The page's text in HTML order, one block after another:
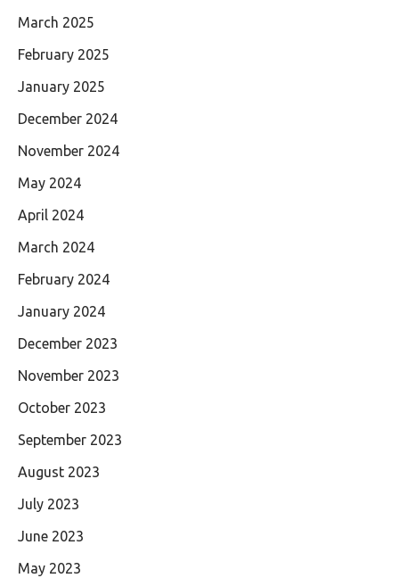
March 2025
February 2025
January 2025
December 2024
November 2024
May 2024
April 2024
March 2024
February 2024
January 2024
December 2023
November 2023
October 2023
September 2023
August 2023
July 2023
June 2023
May 2023